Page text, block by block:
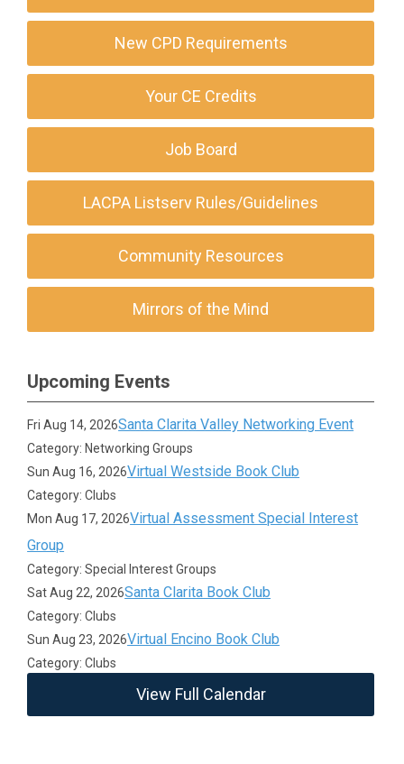
New CPD Requirements
Your CE Credits
Job Board
LACPA Listserv Rules/Guidelines
Community Resources
Mirrors of the Mind
Upcoming Events
Fri Aug 14, 2026Santa Clarita Valley Networking Event
Category: Networking Groups
Sun Aug 16, 2026Virtual Westside Book Club
Category: Clubs
Mon Aug 17, 2026Virtual Assessment Special Interest
Group
Category: Special Interest Groups
Sat Aug 22, 2026Santa Clarita Book Club
Category: Clubs
Sun Aug 23, 2026Virtual Encino Book Club
Category: Clubs
View Full Calendar